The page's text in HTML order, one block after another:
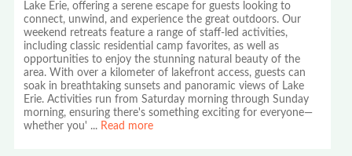
Lake Erie, offering a serene escape for guests looking to
connect, unwind, and experience the great outdoors. Our
weekend retreats feature a range of staff-led activities,
including classic residential camp favorites, as well as
opportunities to enjoy the stunning natural beauty of the
area. With over a kilometer of lakefront access, guests can
soak in breathtaking sunsets and panoramic views of Lake
Erie. Activities run from Saturday morning through Sunday
morning, ensuring there's something exciting for everyone—
whether you' ... Read more